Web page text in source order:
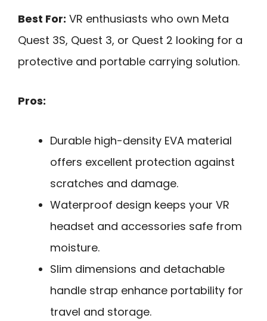
Best For: VR enthusiasts who own Meta
Quest 3S, Quest 3, or Quest 2 looking for a
protective and portable carrying solution.
Pros:
Durable high-density EVA material
offers excellent protection against
scratches and damage.
Waterproof design keeps your VR
headset and accessories safe from
moisture.
Slim dimensions and detachable
handle strap enhance portability for
travel and storage.